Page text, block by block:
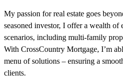
My passion for real estate goes
seasoned investor, I offer a wealth of
scenarios, including multi-family
With CrossCountry Mortgage, I’m
menu of solutions – ensuring a
clients.